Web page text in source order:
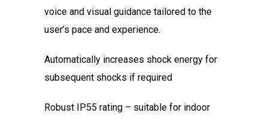
voice and visual guidance tailored to the
user’s pace and experience.
Automatically increases shock energy for
subsequent shocks if required
Robust IP55 rating – suitable for indoor